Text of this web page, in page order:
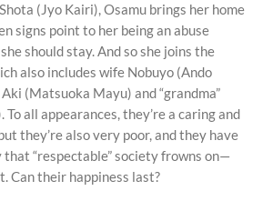
(Jyo Kairi), Osamu brings her home
signs point to her being an abuse
should stay. And so she joins the
also includes wife Nobuyo (Ando
(Matsuoka Mayu) and “grandma”
all appearances, they’re a caring and
they’re also very poor, and they have
“respectable” society frowns on—
Can their happiness last?